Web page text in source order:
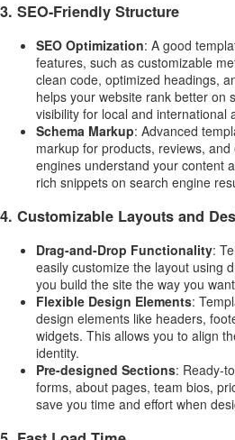
3. SEO-Friendly Structure
SEO Optimization: A good
features, such as customizable
clean code, optimized headings,
helps your website rank better on
visibility for local and international
Schema Markup: Advanced
markup for products, reviews,
engines understand your content
rich snippets on search engine
4. Customizable Layouts and
Drag-and-Drop Functionality:
easily customize the layout using
you build the site the way you
Flexible Design Elements:
design elements like headers,
widgets. This allows you to align
identity.
Pre-designed Sections: Ready-
forms, about pages, team bios,
save you time and effort when